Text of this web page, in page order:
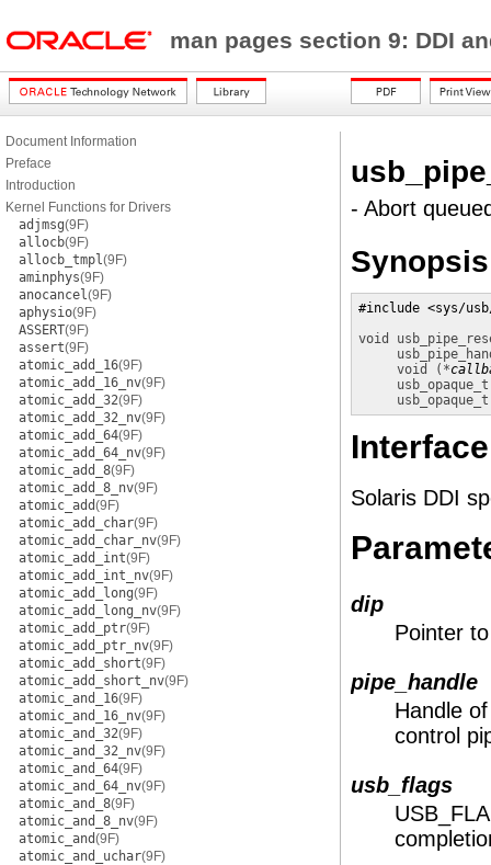
man pages section 9: DDI
Document Information
Preface
Introduction
Kernel Functions for Drivers
adjmsg(9F)
allocb(9F)
allocb_tmpl(9F)
aminphys(9F)
anocancel(9F)
aphysio(9F)
ASSERT(9F)
assert(9F)
atomic_add_16(9F)
atomic_add_16_nv(9F)
atomic_add_32(9F)
atomic_add_32_nv(9F)
atomic_add_64(9F)
atomic_add_64_nv(9F)
atomic_add_8(9F)
atomic_add_8_nv(9F)
atomic_add(9F)
atomic_add_char(9F)
atomic_add_char_nv(9F)
atomic_add_int(9F)
atomic_add_int_nv(9F)
atomic_add_long(9F)
atomic_add_long_nv(9F)
atomic_add_ptr(9F)
atomic_add_ptr_nv(9F)
atomic_add_short(9F)
atomic_add_short_nv(9F)
atomic_and_16(9F)
atomic_and_16_nv(9F)
atomic_and_32(9F)
atomic_and_32_nv(9F)
atomic_and_64(9F)
atomic_and_64_nv(9F)
atomic_and_8(9F)
atomic_and_8_nv(9F)
atomic_and(9F)
atomic_and_uchar(9F)
- Abort
Synopsis
#include <sys/
void
void (*
usb_opaque_t
usb_opaque_t
Solaris DDI
dip
Pointer
pipe_handle
Handle
control
usb_flags